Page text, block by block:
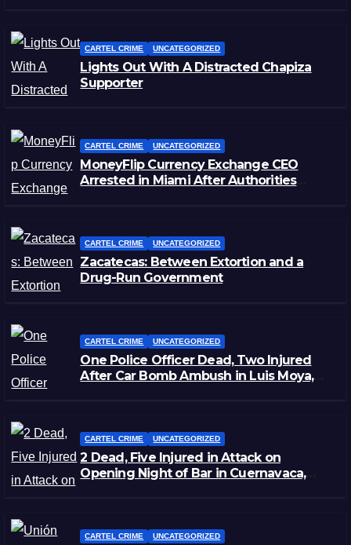
CARTEL CRIME UNCATEGORIZED
Lights Out With A Distracted Chapiza
Supporter
CARTEL CRIME UNCATEGORIZED
MoneyFlip Currency Exchange CEO
Arrested in Miami After Authorities
CARTEL CRIME UNCATEGORIZED
Zacatecas: Between Extortion and a
Drug-Run Government
CARTEL CRIME UNCATEGORIZED
One Police Officer Dead, Two Injured
After Car Bomb Ambush in Luis Moya,
CARTEL CRIME UNCATEGORIZED
2 Dead, Five Injured in Attack on
Opening Night of Bar in Cuernavaca,
CARTEL CRIME UNCATEGORIZED